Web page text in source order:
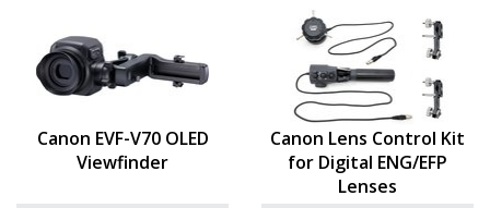
Canon EVF-V70 OLED
Viewfinder
Canon Lens Control Kit
for Digital ENG/EFP
Lenses